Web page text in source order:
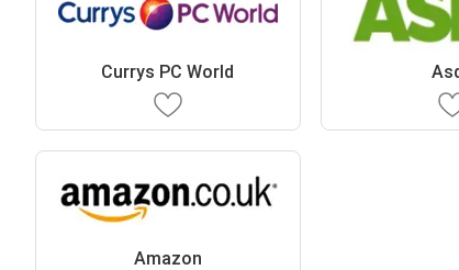
Currys PC World
Amazon